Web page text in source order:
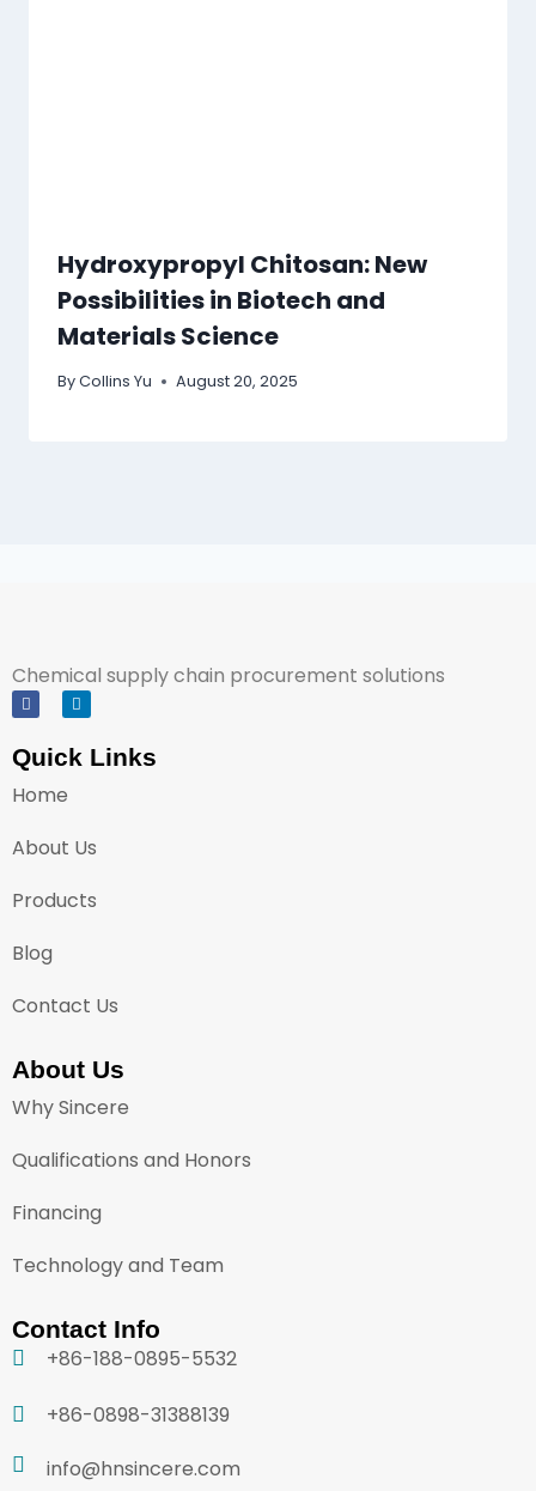
Hydroxypropyl Chitosan: New
Possibilities in Biotech and
Materials Science
ByCollins Yu August 20, 2025
Chemical supply chain procurement solutions
Quick Links
Home
About Us
Products
Blog
Contact Us
About Us
Why Sincere
Qualifications and Honors
Financing
Technology and Team
Contact Info
+86-188-0895-5532
+86-0898-31388139
info@hnsincere.com